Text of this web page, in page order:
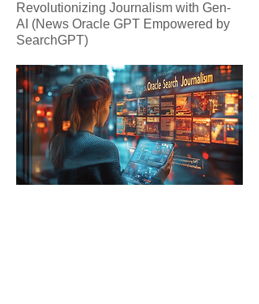
Revolutionizing Journalism with Gen-
AI (News Oracle GPT Empowered by
SearchGPT)